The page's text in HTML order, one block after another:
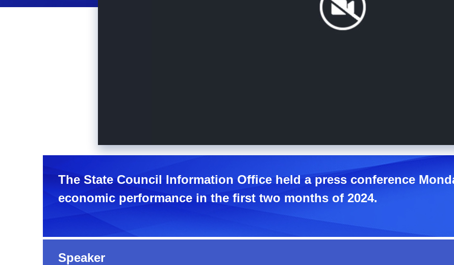
The State Council Information Office held a press conference
economic performance in the first two months of 2024.
Speaker